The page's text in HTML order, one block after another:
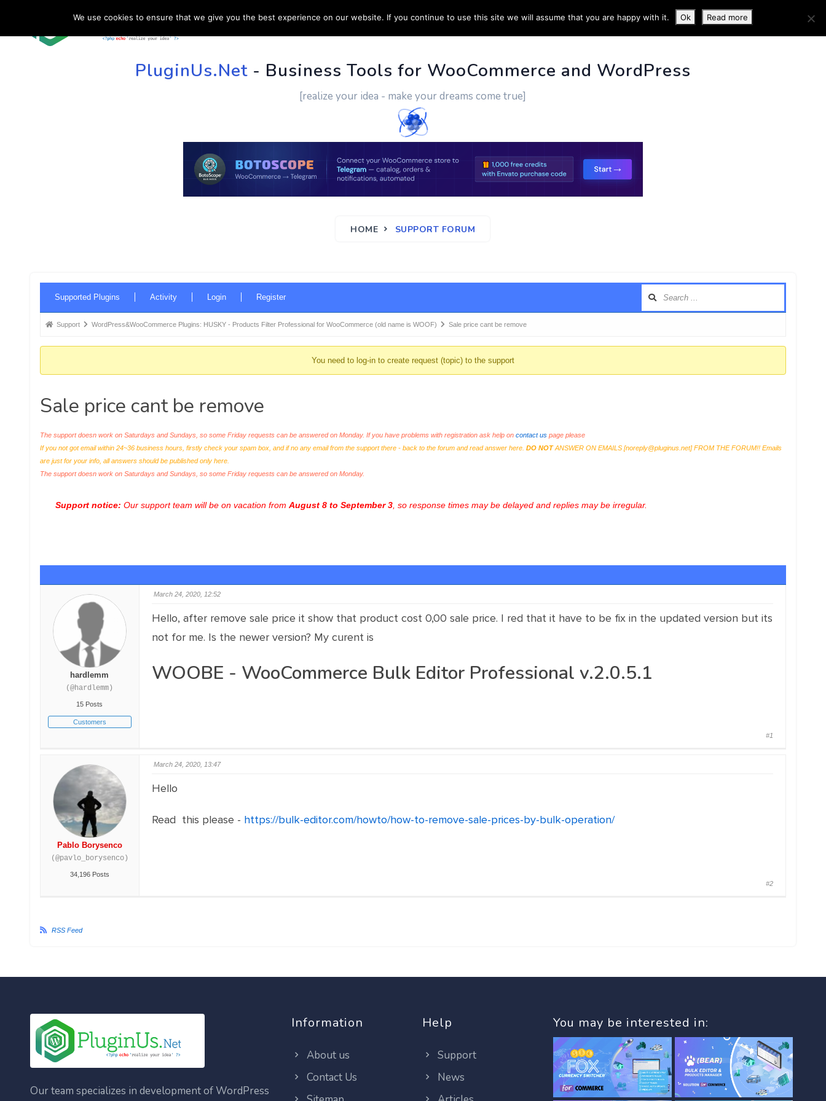
HOME SUPPORT CUSTOM WORK CONTACT US MORE INFO
PluginUs.Net- Business Tools for WooCommerce and WordPress
[realize your idea - make your dreams come true]
HOME SUPPORT FORUM
Navigation
Supported Plugins Activity Login Register
Forum
here:
Support WordPress&WooCommerce Plugins: HUSKY - Products Filter Professional for WooCommerce (old name is WOOF) Sale price cant be remove
You need to log-in to create request (topic) to the support
Sale price cant be remove
The support doesn work on Saturdays and Sundays, so some Friday requests can be answered on Monday. If you have problems with registration ask help on contact uspage please
If you not got email within 24~36 business hours, firstly check your spam box, and if no any email from the support there - back to the forum and read answer here. DO NOTANSWER ON EMAILS [noreply@pluginus.net] FROM THE FORUM!! Emails
are just for your info, all answers should be published only here.
The support doesn work on Saturdays and Sundays, so some Friday requests can be answered on Monday.
Support notice: Our support team will be on vacation from August 8 to September 3, so response times may be delayed and replies may be irregular.
hardlemm
(@hardlemm)
15 Posts
Customers
March 24, 2020, 12:52
Hello, after remove sale price it show that product cost 0,00 sale price. I red that it have to be fix in the updated version but its
not for me. Is the newer version? My curent is
WOOBE - WooCommerce Bulk Editor Professional v.2.0.5.1
#1
Pablo Borysenco
(@pavlo_borysenco)
34,196 Posts
March 24, 2020, 13:47
Hello
Read this please - https://bulk-editor.com/howto/how-to-remove-sale-prices-by-bulk-operation/
#2
RSS Feed
Our team specializes in development of WordPress
Information
About us
Contact Us
Help
Support
News
You may be interested in:
We use cookies to ensure that we give you the best experience on our website. If you continue to use this site we will assume that you are happy with it. Ok Read more